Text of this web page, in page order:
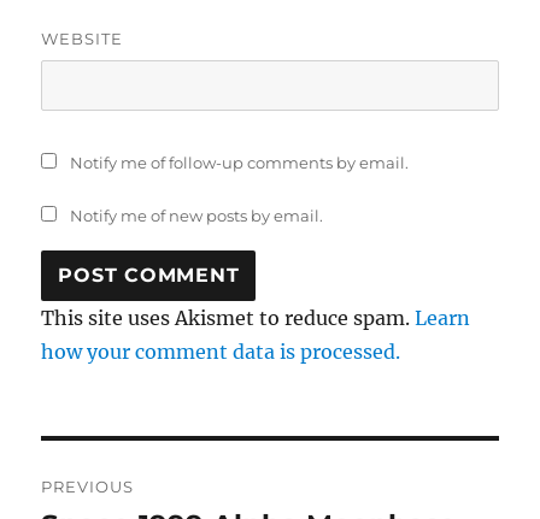
WEBSITE
Notify me of follow-up comments by email.
Notify me of new posts by email.
This site uses Akismet to reduce spam.Learn
how your comment data is processed.
PREVIOUS